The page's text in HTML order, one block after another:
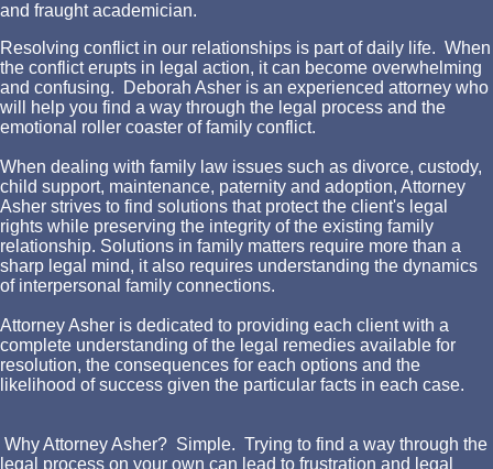
and fraught academician.
Resolving conflict in our relationships is part of daily life. When
the conflict erupts in legal action, it can become overwhelming
and confusing. Deborah Asher is an experienced attorney who
will help you find a way through the legal process and the
emotional roller coaster of family conflict.
When dealing with family law issues such as divorce, custody,
child support, maintenance, paternity and adoption, Attorney
Asher strives to find solutions that protect the client's legal
rights while preserving the integrity of the existing family
relationship. Solutions in family matters require more than a
sharp legal mind, it also requires understanding the dynamics
of interpersonal family connections.
Attorney Asher is dedicated to providing each client with a
complete understanding of the legal remedies available for
resolution, the consequences for each options and the
likelihood of success given the particular facts in each case.
Why Attorney Asher? Simple. Trying to find a way through the
legal process on your own can lead to frustration and legal